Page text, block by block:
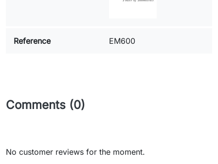
Reference EM600
Comments (0)
No customer reviews for the moment.